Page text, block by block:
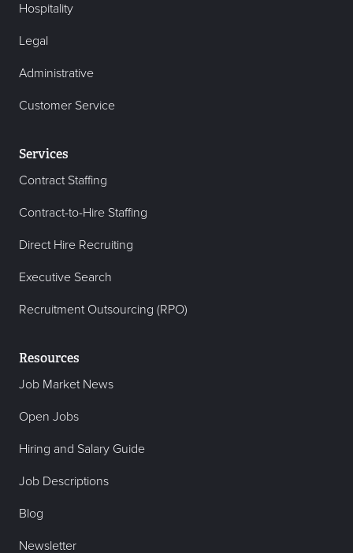
Hospitality
Legal
Administrative
Customer Service
Services
Contract Staffing
Contract-to-Hire Staffing
Direct Hire Recruiting
Executive Search
Recruitment Outsourcing (RPO)
Resources
Job Market News
Open Jobs
Hiring and Salary Guide
Job Descriptions
Blog
Newsletter